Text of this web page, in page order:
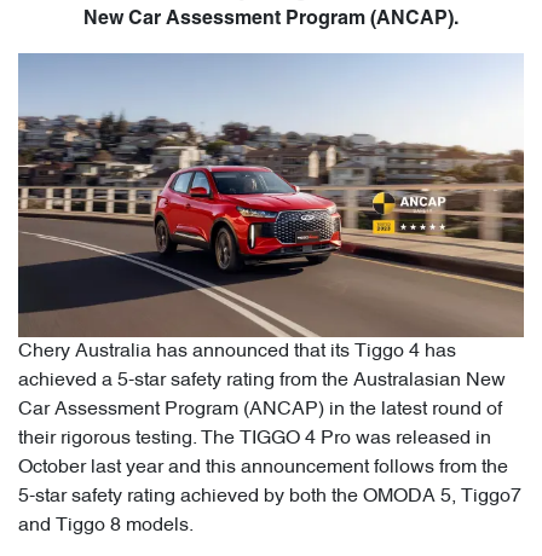
New Car Assessment Program (ANCAP).
Chery Australia has announced that its Tiggo 4 has
achieved a 5-star safety rating from the Australasian New
Car Assessment Program (ANCAP) in the latest round of
their rigorous testing. The TIGGO 4 Pro was released in
October last year and this announcement follows from the
5-star safety rating achieved by both the OMODA 5, Tiggo7
and Tiggo 8 models.